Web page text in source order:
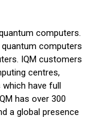
computers.
computers
IQM customers
centres,
which have full
has over 300
a global presence